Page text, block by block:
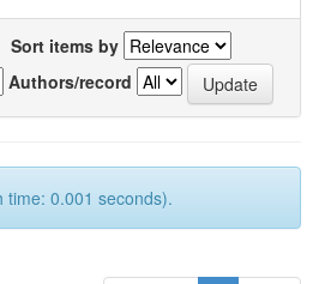
Sort items by
Authors/record
time: 0.001 seconds).